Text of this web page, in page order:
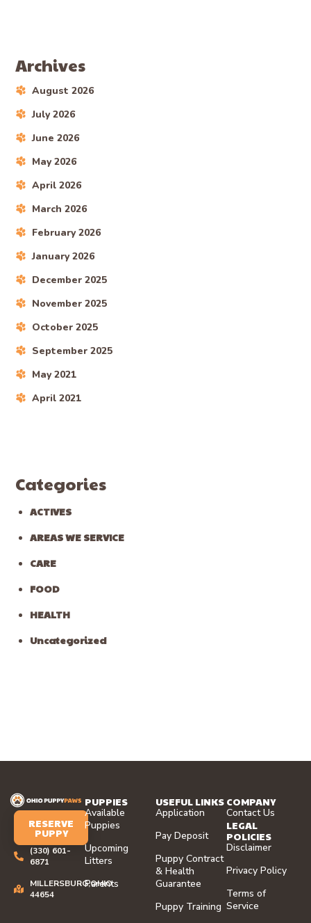
Archives
August 2026
July 2026
June 2026
May 2026
April 2026
March 2026
February 2026
January 2026
December 2025
November 2025
October 2025
September 2025
May 2021
April 2021
Categories
ACTIVES
AREAS WE SERVICE
CARE
FOOD
HEALTH
Uncategorized
RESERVE
PUPPY
(330) 601-
6871
MILLERSBURG,OHIO
44654
PUPPIES
Available
Puppies
Upcoming
Litters
Parents
USEFUL LINKS
Application
Pay Deposit
Puppy Contract
& Health
Guarantee
Puppy Training
COMPANY
Contact Us
LEGAL
POLICIES
Disclaimer
Privacy Policy
Terms of
Service